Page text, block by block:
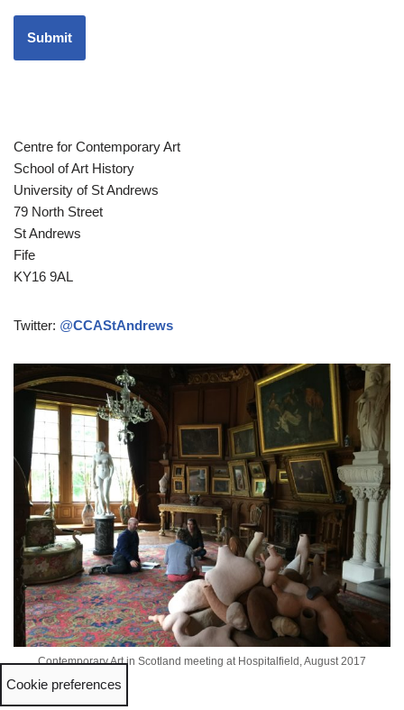
Submit
Centre for Contemporary Art
School of Art History
University of St Andrews
79 North Street
St Andrews
Fife
KY16 9AL
Twitter: @CCAStAndrews
Contemporary Art in Scotland meeting at Hospitalfield, August 2017
Cookie preferences